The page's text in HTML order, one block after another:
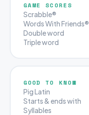
GAME SCORES
Scrabble®
Words With Friends®
Double word
Triple word
GOOD TO KNOW
Pig Latin
Starts & ends with
Syllables